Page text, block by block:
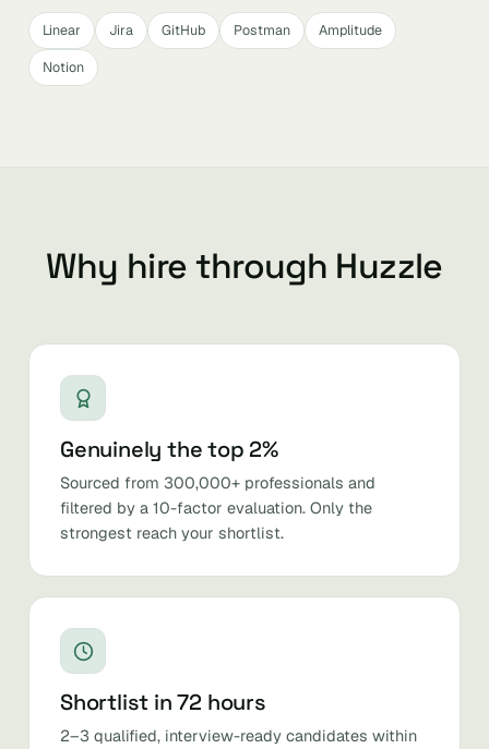
Linear Jira GitHub Postman
Amplitude
Notion
Why hire through Huzzle
Genuinely the top 2%
Sourced from 300,000+ professionals and
filtered by a 10-factor evaluation. Only the
strongest reach your shortlist.
Shortlist in 72 hours
2–3 qualified, interview-ready candidates within